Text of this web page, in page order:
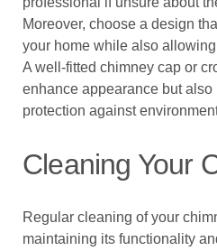
Moreover, choose a design
your home while also
A well-fitted chimney cap or
enhance appearance but
protection against
Cleaning Your
Regular cleaning of your
maintaining its functionality